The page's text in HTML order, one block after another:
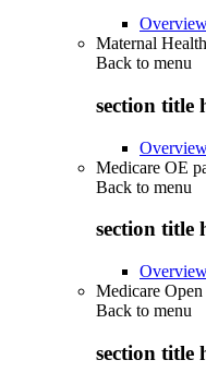
Maternal Health
Back to menu
section title
Medicare OE
Back to menu
section title
Medicare
Back to menu
section title